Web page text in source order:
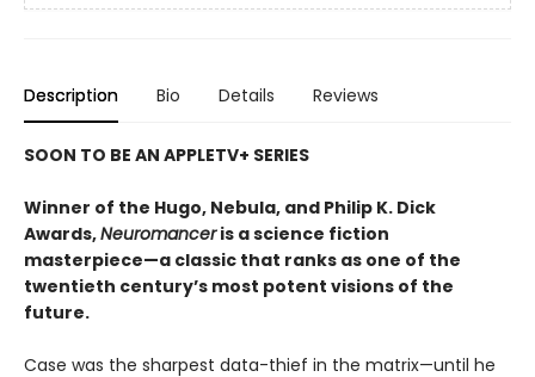
Description Bio Details Reviews
SOON TO BE AN APPLETV+ SERIES
Winner of the Hugo, Nebula, and Philip K. Dick
Awards,Neuromanceris a science fiction
masterpiece—a classic that ranks as one of the
twentieth century’s most potent visions of the
future.
Case was the sharpest data-thief in the matrix—until he